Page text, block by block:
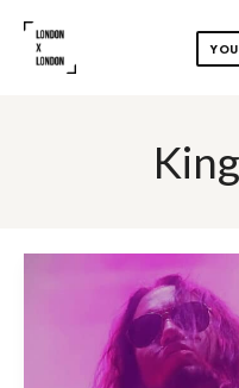
content